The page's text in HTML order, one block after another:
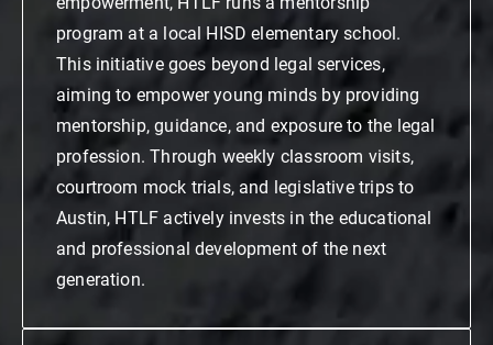
program at a local HISD elementary school.
This initiative goes beyond legal services,
aiming to empower young minds by providing
mentorship, guidance, and exposure to the legal
profession. Through weekly classroom visits,
courtroom mock trials, and legislative trips to
Austin, HTLF actively invests in the educational
and professional development of the next
generation.